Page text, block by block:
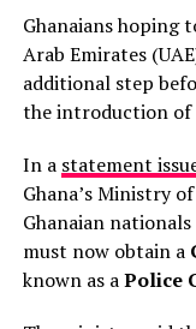
His comments
scrutiny over
attacks that have
South Africa in
widespread
rights groups
stronger
Lamola insisted
seriously and are
Ghanaians hoping
Arab Emirates
additional step
the introduction of
In a statement
Ghana’s Ministry
Ghanaian
must now obtain a
known as aPolice